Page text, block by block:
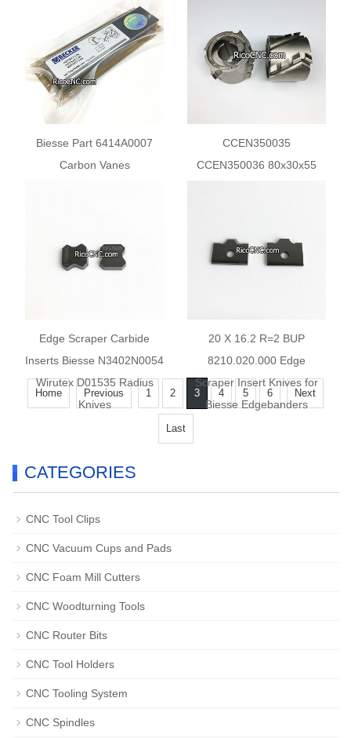
Squaring and Edgebanding
Machines
Biesse Part 6414A0007
Carbon Vanes
CCEN350035
CCEN350036 80x30x55
Edge Scraper Carbide
Inserts Biesse N3402N0054
Wirutex D01535 Radius
Knives
20 X 16.2 R=2 BUP
8210.020.000 Edge
Scraper Insert Knives for
Biesse Edgebanders
Home Previous 1 2 3 4 5 6 Next
Last
CATEGORIES
CNC Tool Clips
CNC Vacuum Cups and Pads
CNC Foam Mill Cutters
CNC Woodturning Tools
CNC Router Bits
CNC Tool Holders
CNC Tooling System
CNC Spindles